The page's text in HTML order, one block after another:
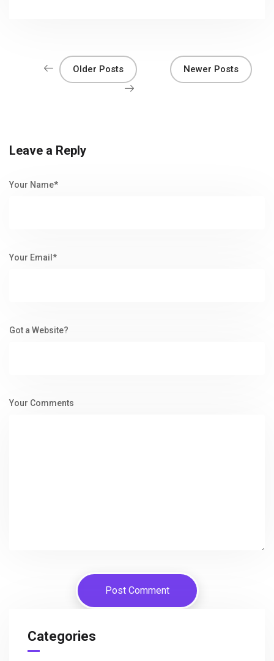
Older Posts Newer Posts
Leave a Reply
Your Name*
Your Email*
Got a Website?
Your Comments
Categories